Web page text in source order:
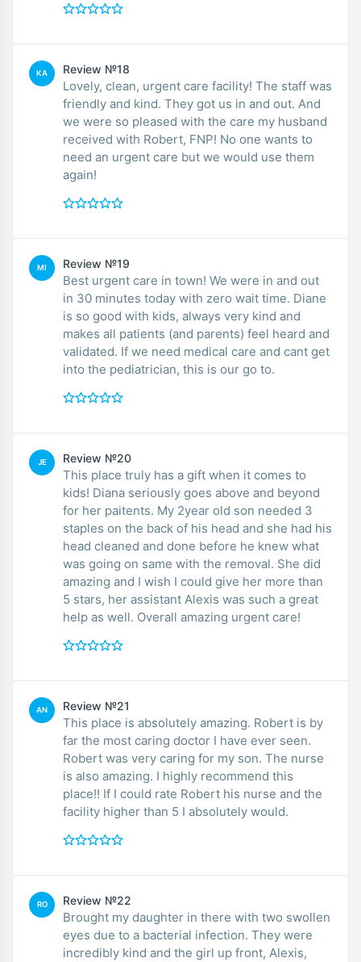
KA Review №18
Lovely, clean, urgent care facility! The staff was
friendly and kind. They got us in and out. And
we were so pleased with the care my husband
received with Robert, FNP! No one wants to
need an urgent care but we would use them
again!
MI Review №19
Best urgent care in town! We were in and out
in 30 minutes today with zero wait time. Diane
is so good with kids, always very kind and
makes all patients (and parents) feel heard and
validated. If we need medical care and cant get
into the pediatrician, this is our go to.
JE Review №20
This place truly has a gift when it comes to
kids! Diana seriously goes above and beyond
for her paitents. My 2year old son needed 3
staples on the back of his head and she had his
head cleaned and done before he knew what
was going on same with the removal. She did
amazing and I wish I could give her more than
5 stars, her assistant Alexis was such a great
help as well. Overall amazing urgent care!
AN Review №21
This place is absolutely amazing. Robert is by
far the most caring doctor I have ever seen.
Robert was very caring for my son. The nurse
is also amazing. I highly recommend this
place!! If I could rate Robert his nurse and the
facility higher than 5 I absolutely would.
RO Review №22
Brought my daughter in there with two swollen
eyes due to a bacterial infection. They were
incredibly kind and the girl up front, Alexis,